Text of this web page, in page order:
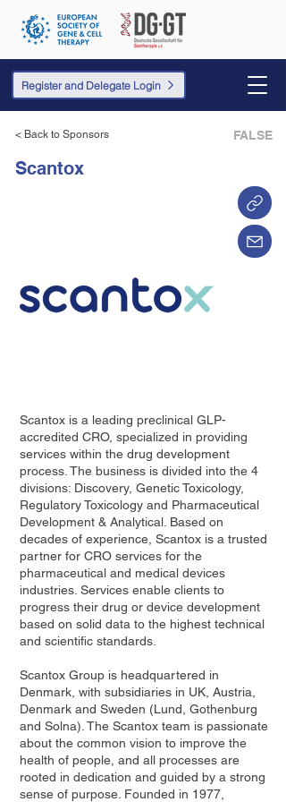
Register and Delegate Login
< Back to Sponsors FALSE
Scantox
Scantox is a leading preclinical GLP-
accredited CRO, specialized in providing
services within the drug development
process. The business is divided into the 4
divisions: Discovery, Genetic Toxicology,
Regulatory Toxicology and Pharmaceutical
Development & Analytical. Based on
decades of experience, Scantox is a trusted
partner for CRO services for the
pharmaceutical and medical devices
industries. Services enable clients to
progress their drug or device development
based on solid data to the highest technical
and scientific standards.
Scantox Group is headquartered in
Denmark, with subsidiaries in UK, Austria,
Denmark and Sweden (Lund, Gothenburg
and Solna). The Scantox team is passionate
about the common vision to improve the
health of people, and all processes are
rooted in dedication and guided by a strong
sense of purpose. Founded in 1977,